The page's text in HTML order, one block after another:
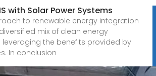
with Solar Power Systems
to renewable energy integration
mix of clean energy
leveraging the benefits provided by
In conclusion